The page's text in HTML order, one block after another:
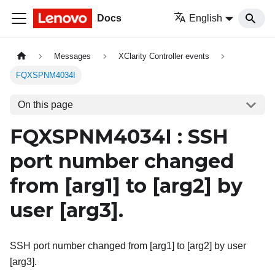
Docs English
Messages XClarity Controller events
FQXSPNM4034I
On this page
FQXSPNM4034I : SSH
port number changed
from [arg1] to [arg2] by
user [arg3] .
SSH port number changed from [arg1] to [arg2] by user
[arg3].